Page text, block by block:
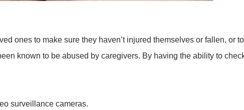
ones to make sure they haven’t injured themselves or fallen, or
known to be abused by caregivers. By having the ability to
surveillance cameras.